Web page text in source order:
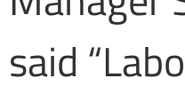
said